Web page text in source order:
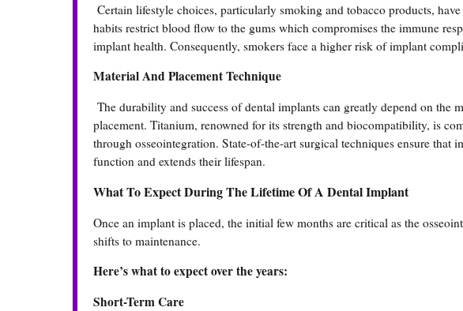
Certain lifestyle choices, particularly smoking and tobacco products,
habits restrict blood flow to the gums which compromises the immune
implant health. Consequently, smokers face a higher risk of implant
Material And Placement Technique
The durability and success of dental implants can greatly depend on the
placement. Titanium, renowned for its strength and biocompatibility, is
through osseointegration. State-of-the-art surgical techniques ensure
function and extends their lifespan.
What To Expect During The Lifetime Of A Dental Implant
Once an implant is placed, the initial few months are critical as the
shifts to maintenance.
Here’s what to expect over the years:
Short-Term Care